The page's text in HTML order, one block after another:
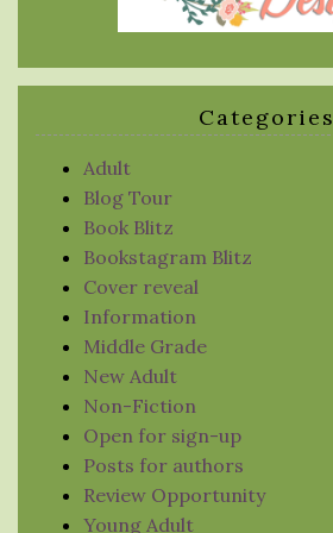
Categories
Adult
Blog Tour
Book Blitz
Bookstagram Blitz
Cover reveal
Information
Middle Grade
New Adult
Non-Fiction
Open for sign-up
Posts for authors
Review Opportunity
Young Adult